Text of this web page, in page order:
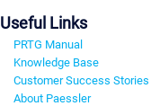
Useful Links
PRTG Manual
Knowledge Base
Customer Success Stories
About Paessler